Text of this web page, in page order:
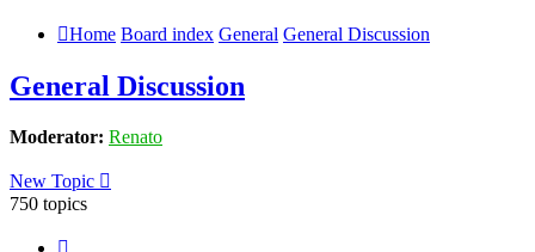
Home Board index General General Discussion
General Discussion
Moderator: Renato
New Topic
750 topics